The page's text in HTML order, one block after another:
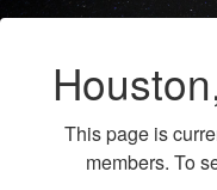
This page is
members. To